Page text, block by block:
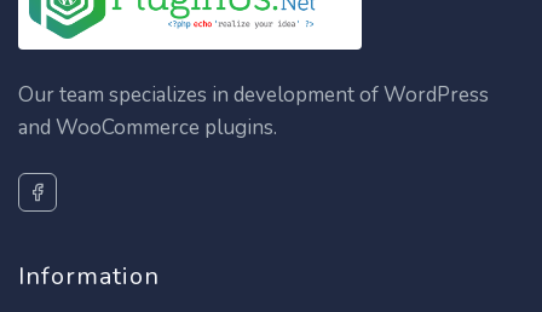
Our team specializes in development of WordPress
and WooCommerce plugins.
Information